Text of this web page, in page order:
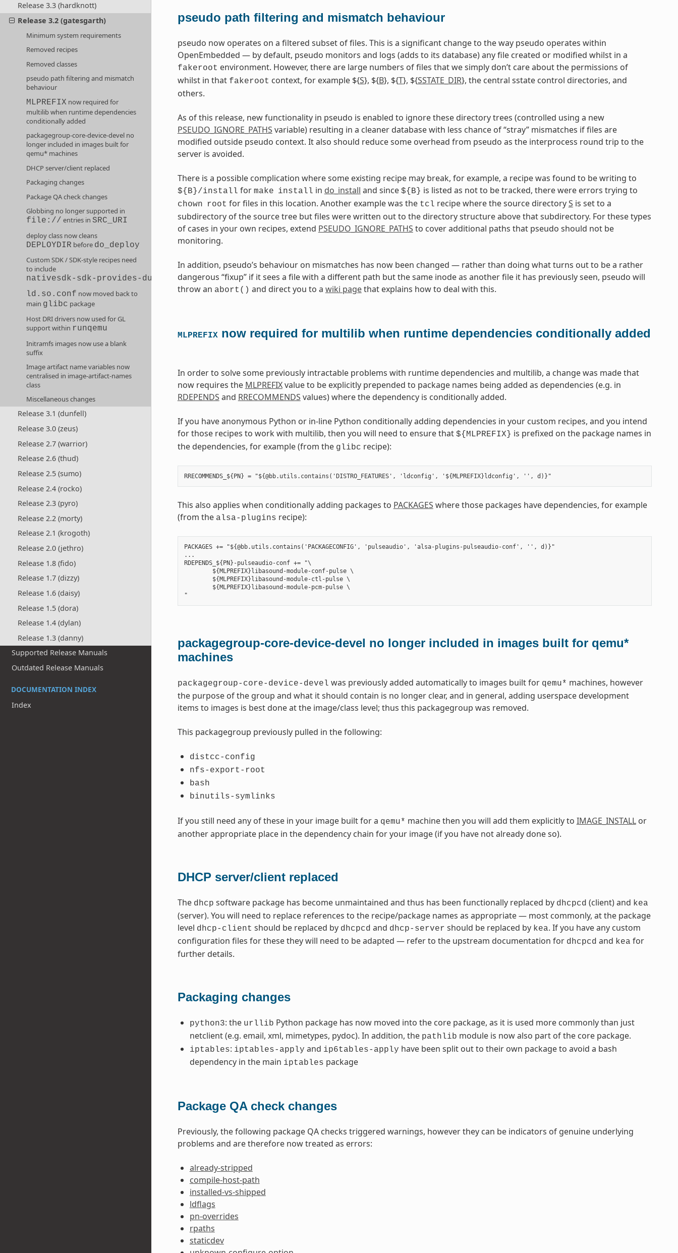
Release 3.3 (hardknott)
Release 3.2 (gatesgarth)
Minimum system requirements
Removed recipes
Removed classes
pseudo path filtering and mismatch
behaviour
MLPREFIX now required for
multilib when runtime dependencies
conditionally added
packagegroup-core-device-devel no
longer included in images built for
qemu* machines
DHCP server/client replaced
Packaging changes
Package QA check changes
Globbing no longer supported in
file:// entries inSRC_URI
deploy class now cleans
DEPLOYDIR before do_deploy
Custom SDK / SDK-style recipes need
to include
nativesdk-sdk-provides-dummy
ld.so.conf now moved back to
main glibc package
Host DRI drivers now used for GL
support within runqemu
Initramfs images now use a blank
suffix
Image artifact name variables now
centralised in image-artifact-names
class
Miscellaneous changes
Release 3.1 (dunfell)
Release 3.0 (zeus)
Release 2.7 (warrior)
Release 2.6 (thud)
Release 2.5 (sumo)
Release 2.4 (rocko)
Release 2.3 (pyro)
Release 2.2 (morty)
Release 2.1 (krogoth)
Release 2.0 (jethro)
Release 1.8 (fido)
Release 1.7 (dizzy)
Release 1.6 (daisy)
Release 1.5 (dora)
Release 1.4 (dylan)
Release 1.3 (danny)
Supported Release Manuals
Outdated Release Manuals
DOCUMENTATION INDEX
Index
pseudo path filtering and mismatch behaviour
pseudo now operates on a filtered subset of files. This is a significant change to the way pseudo operates within
OpenEmbedded — by default, pseudo monitors and logs (adds to its database) any file created or modified whilst in a
fakeroot environment. However, there are large numbers of files that we simply don’t care about the permissions of
whilst in that fakeroot context, for example ${S}, ${B}, ${T}, ${SSTATE_DIR}, the central sstate control directories, and
others.
As of this release, new functionality in pseudo is enabled to ignore these directory trees (controlled using a new
PSEUDO_IGNORE_PATHS variable) resulting in a cleaner database with less chance of “stray” mismatches if files are
modified outside pseudo context. It also should reduce some overhead from pseudo as the interprocess round trip to the
server is avoided.
There is a possible complication where some existing recipe may break, for example, a recipe was found to be writing to
${B}/install for make install in do_install and since ${B} is listed as not to be tracked, there were errors trying to
chown root for files in this location. Another example was the tcl recipe where the source directoryS is set to a
subdirectory of the source tree but files were written out to the directory structure above that subdirectory. For these types
of cases in your own recipes, extend PSEUDO_IGNORE_PATHS to cover additional paths that pseudo should not be
monitoring.
In addition, pseudo’s behaviour on mismatches has now been changed — rather than doing what turns out to be a rather
dangerous “fixup” if it sees a file with a different path but the same inode as another file it has previously seen, pseudo will
throw an abort() and direct you to a wiki pagethat explains how to deal with this.
MLPREFIX now required for multilib when runtime dependencies conditionally added
In order to solve some previously intractable problems with runtime dependencies and multilib, a change was made that
now requires the MLPREFIXvalue to be explicitly prepended to package names being added as dependencies (e.g. in
RDEPENDS and RRECOMMENDS values) where the dependency is conditionally added.
If you have anonymous Python or in-line Python conditionally adding dependencies in your custom recipes, and you intend
for those recipes to work with multilib, then you will need to ensure that ${MLPREFIX} is prefixed on the package names in
the dependencies, for example (from the glibc recipe):
This also applies when conditionally adding packages to PACKAGES where those packages have dependencies, for example
(from the alsa-plugins recipe):
PACKAGES += "${@bb.utils.contains('PACKAGECONFIG', 'pulseaudio', 'alsa-plugins-pulseaudio-conf', '', d)}"
...
RDEPENDS_${PN}-pulseaudio-conf += "\
        ${MLPREFIX}libasound-module-conf-pulse \
        ${MLPREFIX}libasound-module-ctl-pulse \
        ${MLPREFIX}libasound-module-pcm-pulse \
packagegroup-core-device-devel no longer included in images built for qemu*
machines
packagegroup-core-device-devel was previously added automatically to images built for qemu* machines, however
the purpose of the group and what it should contain is no longer clear, and in general, adding userspace development
items to images is best done at the image/class level; thus this packagegroup was removed.
This packagegroup previously pulled in the following:
distcc-config
nfs-export-root
bash
binutils-symlinks
If you still need any of these in your image built for a qemu* machine then you will add them explicitly to IMAGE_INSTALLor
another appropriate place in the dependency chain for your image (if you have not already done so).
DHCP server/client replaced
The dhcp software package has become unmaintained and thus has been functionally replaced by dhcpcd (client) and kea
(server). You will need to replace references to the recipe/package names as appropriate — most commonly, at the package
level dhcp-client should be replaced by dhcpcd and dhcp-server should be replaced by kea. If you have any custom
configuration files for these they will need to be adapted — refer to the upstream documentation for dhcpcd and kea for
further details.
Packaging changes
python3: the urllib Python package has now moved into the core package, as it is used more commonly than just
netclient (e.g. email, xml, mimetypes, pydoc). In addition, the pathlib module is now also part of the core package.
iptables: iptables-apply and ip6tables-apply have been split out to their own package to avoid a bash
dependency in the main iptables package
Package QA check changes
Previously, the following package QA checks triggered warnings, however they can be indicators of genuine underlying
problems and are therefore now treated as errors:
already-stripped
compile-host-path
installed-vs-shipped
ldflags
pn-overrides
rpaths
staticdev